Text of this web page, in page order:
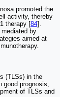
promoted the
activity, thereby
therapy [84].
by
aimed at
(TLSs) in the
good prognosis,
of TLSs and